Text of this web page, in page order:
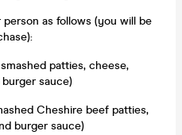
as follows (you will be
smashed patties, cheese,
sauce)
Cheshire beef patties,
burger sauce)